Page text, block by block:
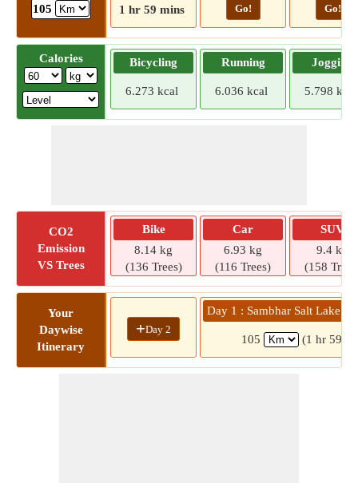
105
1 hr 59 mins Go! Go!
Calories Bicycling
6.273 kcal
Running
6.036 kcal
Jogging
5.798 kcal
CO2
Emission
VS Trees
Bike
8.14 kg
(136 Trees)
Car
6.93 kg
(116 Trees)
SUV
9.4 kg
(158
Your
Daywise
Itinerary
+Day 2
Day 1 : Sambhar Salt Lake »
105 (1 hr 59